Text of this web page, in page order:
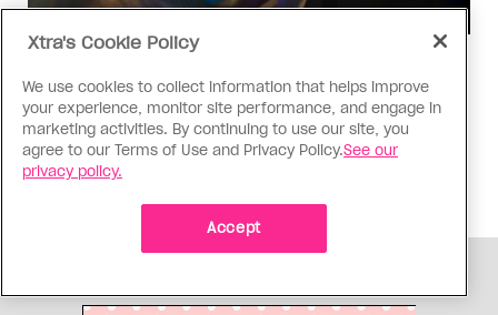
‘I Want Your Sex’ is not sexy
Gregg Araki’s new film takes on Gen Z’s
complicated relationship with sex. It made me
Xtra's Cookie Policy
We use cookies to collect information that helps improve
your experience, monitor site performance, and engage in
marketing activities. By continuing to use our site, you
agree to our Terms of Use and Privacy Policy.See our
privacy policy.
Accept